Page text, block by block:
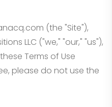
(the "Site"),
LLC ("we," "our," "us"),
Terms of Use
please do not use the